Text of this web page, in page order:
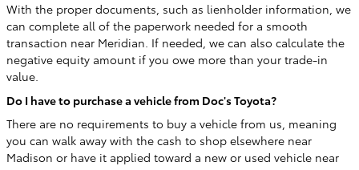
With the proper documents, such as lienholder information, we
can complete all of the paperwork needed for a smooth
transaction near Meridian. If needed, we can also calculate the
negative equity amount if you owe more than your trade-in
value.
Do I have to purchase a vehicle from Doc's Toyota?
There are no requirements to buy a vehicle from us, meaning
you can walk away with the cash to shop elsewhere near
Madison or have it applied toward a new or used vehicle near